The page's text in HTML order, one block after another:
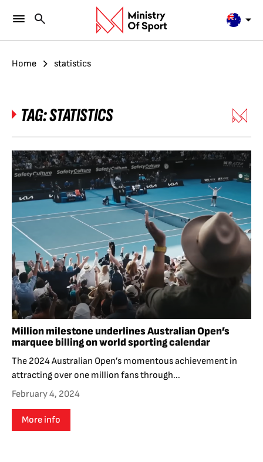
Home statistics
TAG:STATISTICS
Million milestone underlines Australian Open’s
marquee billing on world sporting calendar
The 2024 Australian Open’s momentous achievement in
attracting over one million fans through...
February 4, 2024
More info